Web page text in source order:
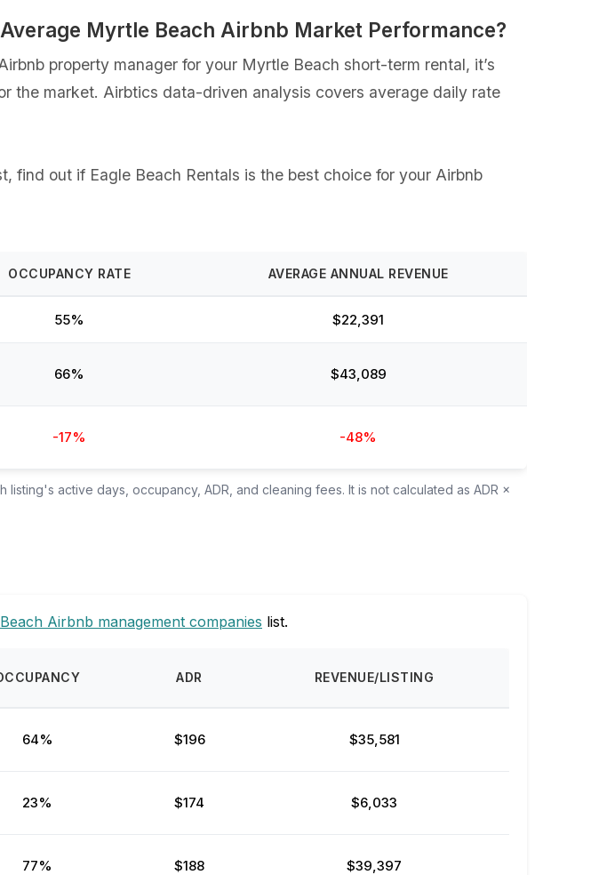
Myrtle Beach Airbnb Market Performance?
property manager for your Myrtle Beach short-term rental, it’s
the market. Airbtics data-driven analysis covers average daily rate
find out if Eagle Beach Rentals is the best choice for your Airbnb
OCCUPANCY RATE AVERAGE ANNUAL REVENUE
55% $22,391
66% $43,089
-17% -48%
active days, occupancy, ADR, and cleaning fees. It is not calculated as ADR ×
Airbnb management companies list.
ADR REVENUE/LISTING
64% $196 $35,581
23% $174 $6,033
77% $188 $39,397